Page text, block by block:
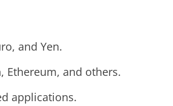
and Yen.
Ethereum, and others.
applications.